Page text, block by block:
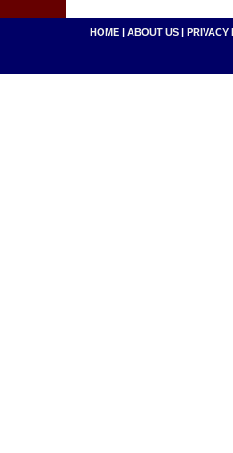
HOME | ABOUT US | PRIVACY